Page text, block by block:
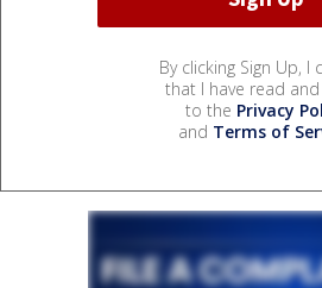
By clicking Sign Up, I
that I have read and
to the Privacy
and Terms of